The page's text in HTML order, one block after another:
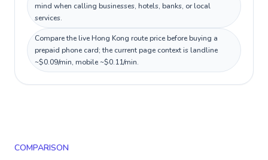
mind when calling businesses, hotels, banks, or local
services.
Compare the live Hong Kong route price before buying a
prepaid phone card; the current page context is landline
~$0.09/min, mobile ~$0.11/min.
COMPARISON